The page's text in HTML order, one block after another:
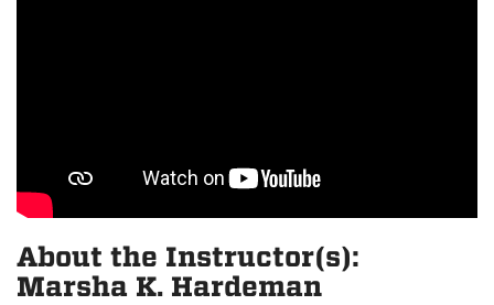
About the Instructor(s):
Marsha K. Hardeman